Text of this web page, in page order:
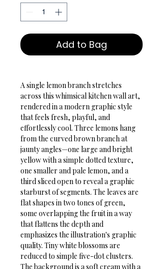
Add to Bag
A single lemon branch stretches
across this whimsical kitchen wall art,
rendered in a modern graphic style
that feels fresh, playful, and
effortlessly cool. Three lemons hang
from the curved brown branch at
jaunty angles—one large and bright
yellow with a simple dotted texture,
one smaller and pale lemon, and a
third sliced open to reveal a graphic
starburst of segments. The leaves are
flat shapes in two tones of green,
some overlapping the fruit in a way
that flattens the depth and
emphasizes the illustration's graphic
quality. Tiny white blossoms are
reduced to simple five-dot clusters.
The background is a soft cream with a